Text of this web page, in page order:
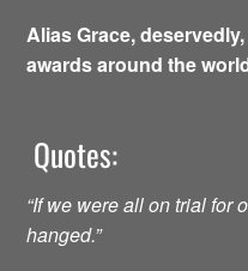
Alias Grace,
awards around the
Quotes:
“If we were all on trial for
hanged.”